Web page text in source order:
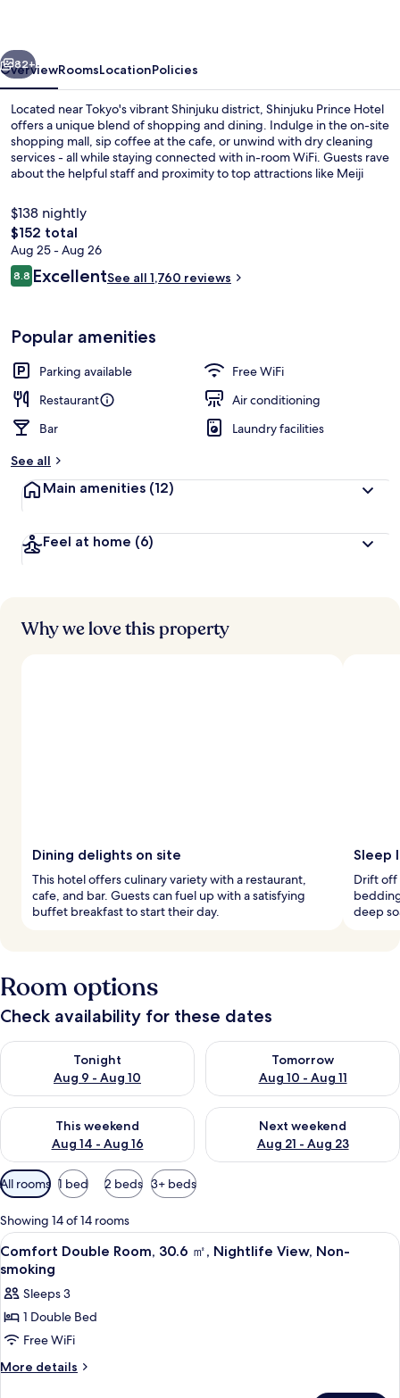
Next
82+
OverviewRoomsLocationPolicies
Located near Tokyo's vibrant Shinjuku district, Shinjuku Prince Hotel
offers a unique blend of shopping and dining. Indulge in the on-site
shopping mall, sip coffee at the cafe, or unwind with dry cleaning
services - all while staying connected with in-room WiFi. Guests rave
about the helpful staff and proximity to top attractions like Meiji
$138 nightly
The
total
price
is
$152 total
Aug 25 - Aug 26
Reviews
8.88.8 out of 10
ExcellentSee all 1,760 reviews
Popular amenities
Parking available
Free WiFi
Restaurant
Air conditioning
Bar
Laundry facilities
See all
Main amenities (12)
Feel at home (6)
Why we love this property
Dining delights on site
This hotel offers culinary variety with a restaurant,
cafe, and bar. Guests can fuel up with a satisfying
buffet breakfast to start their day.
Sleep
Drift off
deep
Room options
Check availability for these dates
Tonight
Aug 9 - Aug 10
Check availability for tonight Aug 9 - Aug 10
Tomorrow
Aug 10 - Aug 11
Check availability for
This weekend
Aug 14 - Aug 16
Check availability for this weekend Aug 14 - Aug 16
Next weekend
Aug 21 - Aug 23
Check availability for next
Available
filters
for
rooms
All rooms 1 bed 2 beds 3+ beds
Showing 14 of 14 rooms
View
all
photos
for
Comfort
Double
Room,
A hotel room with a bed, a desk, a
2
Comfort Double Room, 30.6 ㎡, Nightlife View, Non-
smoking
Sleeps 3
1 Double Bed
Free WiFi
More details
More